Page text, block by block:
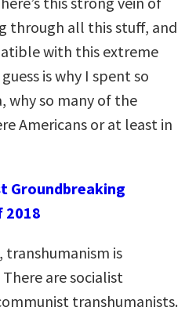
through all this stuff, and
with this extreme
is why I spent so
why so many of the
Americans or at least in
Groundbreaking
2018
transhumanism is
are socialist
transhumanists.